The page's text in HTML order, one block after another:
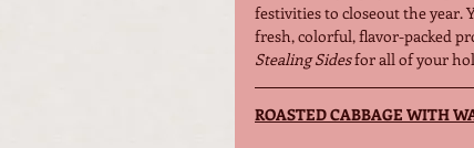
festivities to closeout the year.
fresh, colorful, flavor-packed
Stealing Sides for all of your
ROASTED CABBAGE WITH